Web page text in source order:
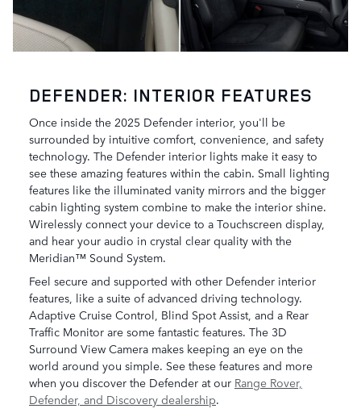
DEFENDER: INTERIOR FEATURES
Once inside the 2025 Defender interior, you'll be
surrounded by intuitive comfort, convenience, and safety
technology. The Defender interior lights make it easy to
see these amazing features within the cabin. Small lighting
features like the illuminated vanity mirrors and the bigger
cabin lighting system combine to make the interior shine.
Wirelessly connect your device to a Touchscreen display,
and hear your audio in crystal clear quality with the
Meridian™ Sound System.
Feel secure and supported with other Defender interior
features, like a suite of advanced driving technology.
Adaptive Cruise Control, Blind Spot Assist, and a Rear
Traffic Monitor are some fantastic features. The 3D
Surround View Camera makes keeping an eye on the
world around you simple. See these features and more
when you discover the Defender at our Range Rover,
Defender, and Discovery dealership.